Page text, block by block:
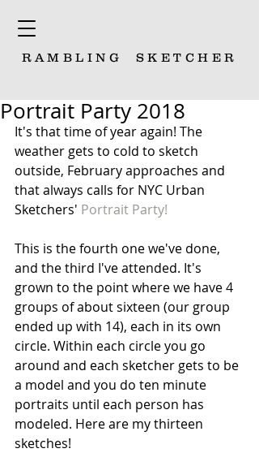
RAMBLING SKETCHER
Portrait Party 2018
It's that time of year again! The
weather gets to cold to sketch
outside, February approaches and
that always calls for NYC Urban
Sketchers' Portrait Party!
This is the fourth one we've done,
and the third I've attended. It's
grown to the point where we have 4
groups of about sixteen (our group
ended up with 14), each in its own
circle. Within each circle you go
around and each sketcher gets to be
a model and you do ten minute
portraits until each person has
modeled. Here are my thirteen
sketches!